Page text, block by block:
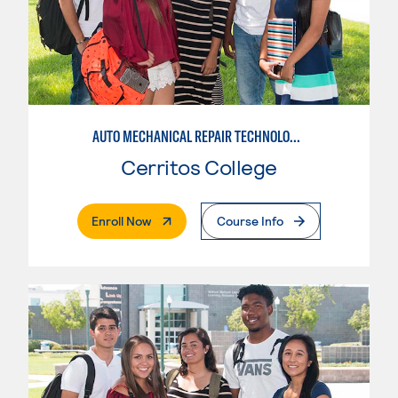
AUTO MECHANICAL REPAIR TECHNOLOGY: GENERAL TECHNICIAN
Cerritos College
Enroll Now. External PageCourse Info